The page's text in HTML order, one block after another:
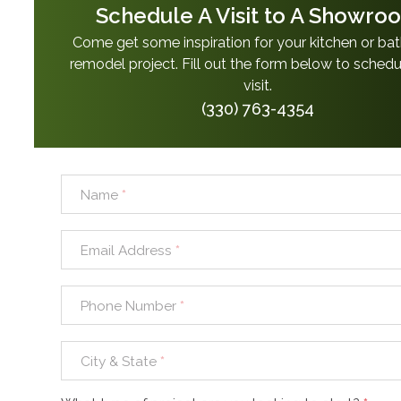
Schedule A Visit to A
Come get some inspiration for your kitchen or
remodel project. Fill out the form below to
visit.
(330) 763-4354
Name *
Email Address *
Phone Number *
City & State *